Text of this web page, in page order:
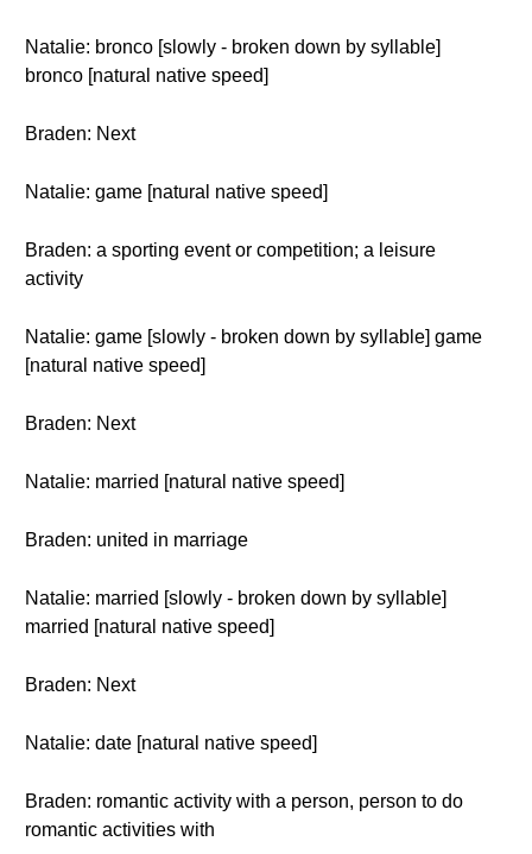
Natalie: bronco [slowly - broken down by syllable]
bronco [natural native speed]
Braden: Next
Natalie: game [natural native speed]
Braden: a sporting event or competition; a leisure
activity
Natalie: game [slowly - broken down by syllable] game
[natural native speed]
Braden: Next
Natalie: married [natural native speed]
Braden: united in marriage
Natalie: married [slowly - broken down by syllable]
married [natural native speed]
Braden: Next
Natalie: date [natural native speed]
Braden: romantic activity with a person, person to do
romantic activities with